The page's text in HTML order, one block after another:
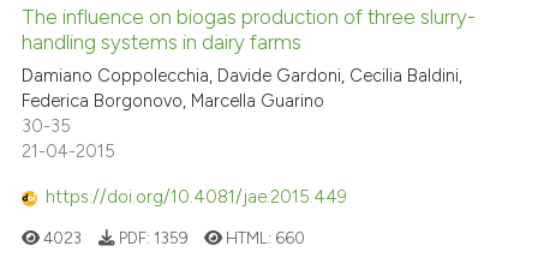
The influence on biogas production of three slurry-
handling systems in dairy farms
Damiano Coppolecchia, Davide Gardoni, Cecilia Baldini,
Federica Borgonovo, Marcella Guarino
30-35
21-04-2015
https://doi.org/10.4081/jae.2015.449
4023 PDF: 1359 HTML: 660